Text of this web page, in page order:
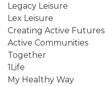
Legacy Leisure
Lex Leisure
Creating Active Futures
Active Communities
Together
1Life
My Healthy Way